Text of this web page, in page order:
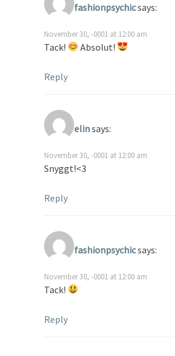
fashionpsychicsays:
November 30, -0001 at 12:00 am
Tack! Absolut!
Reply
elinsays:
November 30, -0001 at 12:00 am
Snyggt!<3
Reply
fashionpsychicsays:
November 30, -0001 at 12:00 am
Tack!
Reply